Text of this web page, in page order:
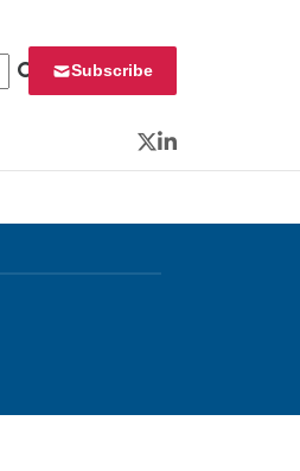
Subscribe
Twitter
LinkedIn